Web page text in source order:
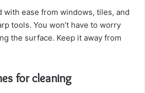
with ease from windows, tiles, and
tools. You won’t have to worry
the surface. Keep it away from
for cleaning